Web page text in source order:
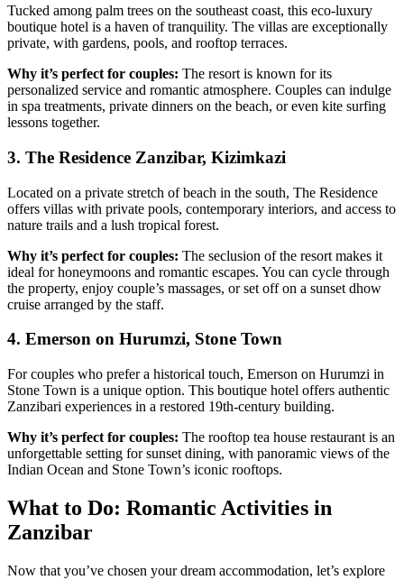
Tucked among palm trees on the southeast coast, this eco-luxury
boutique hotel is a haven of tranquility. The villas are exceptionally
private, with gardens, pools, and rooftop terraces.
Why it’s perfect for couples: The resort is known for its
personalized service and romantic atmosphere. Couples can indulge
in spa treatments, private dinners on the beach, or even kite surfing
lessons together.
3. The Residence Zanzibar, Kizimkazi
Located on a private stretch of beach in the south, The Residence
offers villas with private pools, contemporary interiors, and access to
nature trails and a lush tropical forest.
Why it’s perfect for couples: The seclusion of the resort makes it
ideal for honeymoons and romantic escapes. You can cycle through
the property, enjoy couple’s massages, or set off on a sunset dhow
cruise arranged by the staff.
4. Emerson on Hurumzi, Stone Town
For couples who prefer a historical touch, Emerson on Hurumzi in
Stone Town is a unique option. This boutique hotel offers authentic
Zanzibari experiences in a restored 19th-century building.
Why it’s perfect for couples: The rooftop tea house restaurant is an
unforgettable setting for sunset dining, with panoramic views of the
Indian Ocean and Stone Town’s iconic rooftops.
What to Do: Romantic Activities in
Zanzibar
Now that you’ve chosen your dream accommodation, let’s explore